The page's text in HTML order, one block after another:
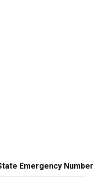
Emergency Number